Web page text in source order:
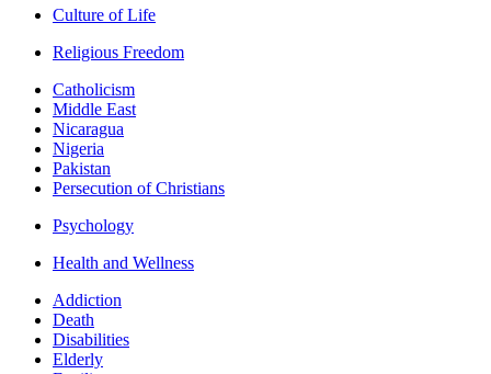
Culture of Life
Religious Freedom
Catholicism
Middle East
Nicaragua
Nigeria
Pakistan
Persecution of Christians
Psychology
Health and Wellness
Addiction
Death
Disabilities
Elderly